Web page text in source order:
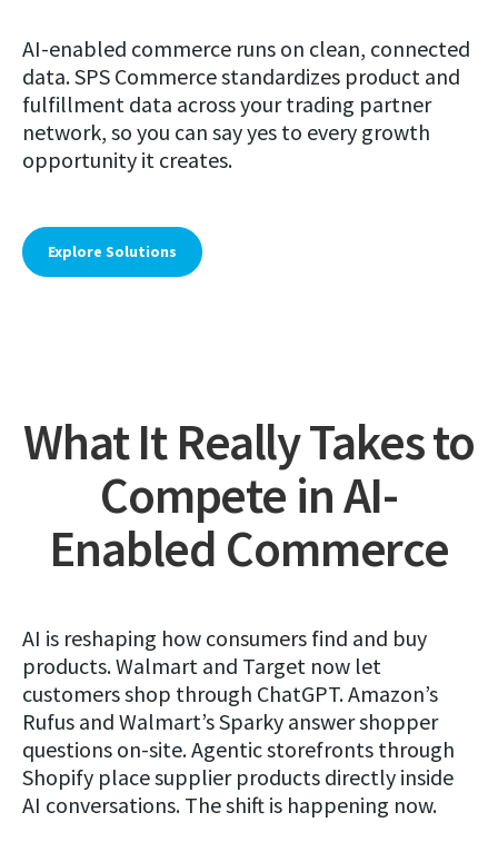
AI-enabled commerce runs on clean, connected
data. SPS Commerce standardizes product and
fulfillment data across your trading partner
network, so you can say yes to every growth
opportunity it creates.
Explore Solutions
What It Really Takes to
Compete in AI-
Enabled Commerce
AI is reshaping how consumers find and buy
products. Walmart and Target now let
customers shop through ChatGPT. Amazon’s
Rufus and Walmart’s Sparky answer shopper
questions on-site. Agentic storefronts through
Shopify place supplier products directly inside
AI conversations. The shift is happening now.